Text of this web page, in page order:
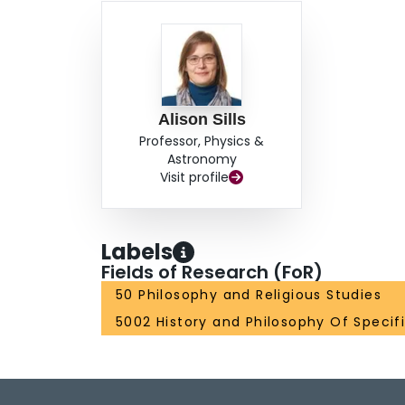
Alison Sills
Professor, Physics &
Astronomy
Visit profile
Labels
Fields of Research (FoR)
50 Philosophy and Religious Studies
5002 History and Philosophy Of